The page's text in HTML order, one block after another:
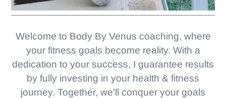
Welcome to Body By Venus coaching, where
your fitness goals become reality. With a
dedication to your success, I guarantee results
by fully investing in your health & fitness
journey. Together, we'll conquer your goals